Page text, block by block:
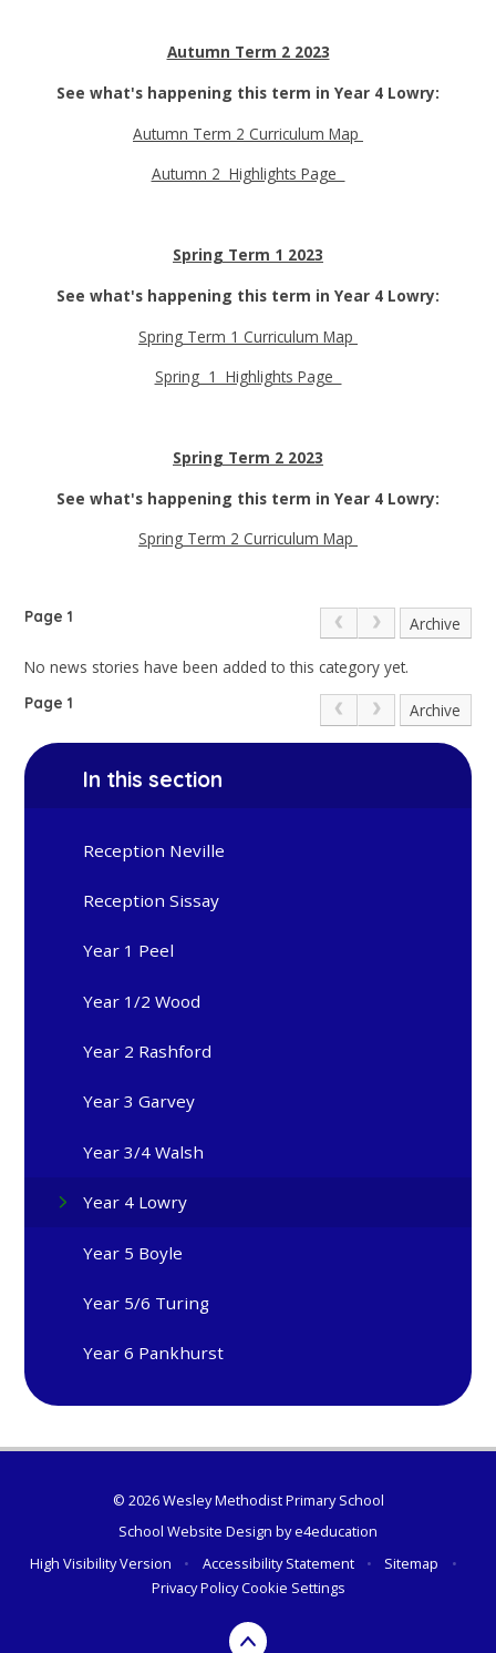
Autumn Term 2 2023
See what's happening this term in Year 4 Lowry:
Autumn Term 2 Curriculum Map
Autumn 2 Highlights Page
Spring Term 1 2023
See what's happening this term in Year 4 Lowry:
Spring Term 1 Curriculum Map
Spring 1 Highlights Page
Spring Term 2 2023
See what's happening this term in Year 4 Lowry:
Spring Term 2 Curriculum Map
Page 1 Archive
No news stories have been added to this category yet.
Page 1 Archive
In this section
Reception Neville
Reception Sissay
Year 1 Peel
Year 1/2 Wood
Year 2 Rashford
Year 3 Garvey
Year 3/4 Walsh
Year 4 Lowry
Year 5 Boyle
Year 5/6 Turing
Year 6 Pankhurst
© 2026 Wesley Methodist Primary School
School Website Design bye4education
High Visibility Version
• Accessibility Statement • Sitemap
•
Privacy PolicyCookie Settings